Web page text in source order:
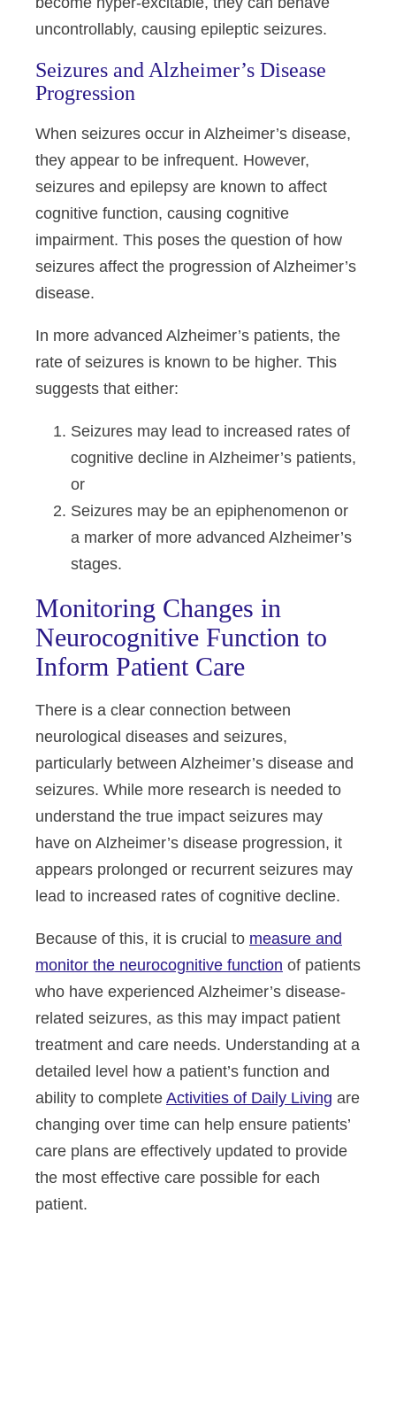
uncontrollably, causing epileptic seizures.
Seizures and Alzheimer’s Disease
Progression
When seizures occur in Alzheimer’s disease,
they appear to be infrequent. However,
seizures and epilepsy are known to affect
cognitive function, causing cognitive
impairment. This poses the question of how
seizures affect the progression of Alzheimer’s
disease.
In more advanced Alzheimer’s patients, the
rate of seizures is known to be higher. This
suggests that either:
Seizures may lead to increased rates of
cognitive decline in Alzheimer’s patients,
or
Seizures may be an epiphenomenon or
a marker of more advanced Alzheimer’s
stages.
Monitoring Changes in
Neurocognitive Function to
Inform Patient Care
There is a clear connection between
neurological diseases and seizures,
particularly between Alzheimer’s disease and
seizures. While more research is needed to
understand the true impact seizures may
have on Alzheimer’s disease progression, it
appears prolonged or recurrent seizures may
lead to increased rates of cognitive decline.
Because of this, it is crucial to measure and
monitor the neurocognitive function of patients
who have experienced Alzheimer’s disease-
related seizures, as this may impact patient
treatment and care needs. Understanding at a
detailed level how a patient’s function and
ability to complete Activities of Daily Living are
changing over time can help ensure patients’
care plans are effectively updated to provide
the most effective care possible for each
patient.